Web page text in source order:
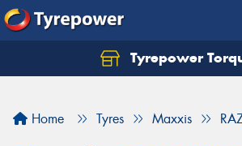
Tyrepower
Home Tyres Maxxis
Let us know what you need, and
Your details